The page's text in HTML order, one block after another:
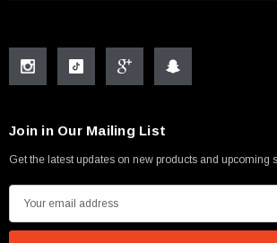
Join in Our Mailing List
Get the latest updates on new products and upcoming
m